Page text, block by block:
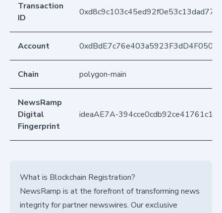
Transaction
ID
Account
Chain polygon-main
NewsRamp
Digital
Fingerprint
ideaAE7A-
What is Blockchain Registration?
NewsRamp is at the forefront of transforming news
integrity for partner newswires. Our exclusive